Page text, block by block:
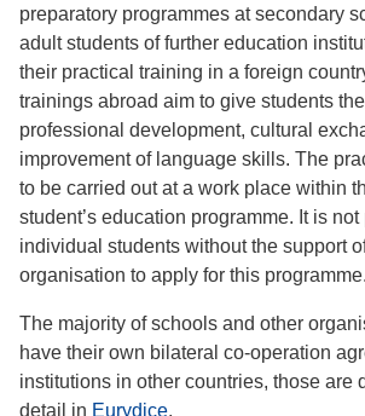
preparatory programmes at secondary
adult students of further education
their practical training in a foreign
trainings abroad aim to give students
professional development, cultural
improvement of language skills. The
to be carried out at a work place within
student’s education programme. It is
individual students without the support
organisation to apply for this programme.
The majority of schools and other
have their own bilateral co-operation
institutions in other countries, those are
detail in Eurydice.